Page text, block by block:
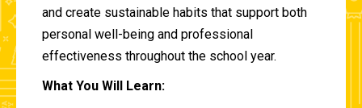
and create sustainable habits that support both
personal well-being and professional
effectiveness throughout the school year.
What You Will Learn: